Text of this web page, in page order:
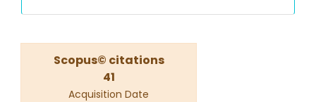
Scopus© citations
41
Acquisition Date